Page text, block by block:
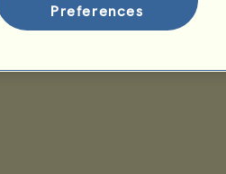
Preferences